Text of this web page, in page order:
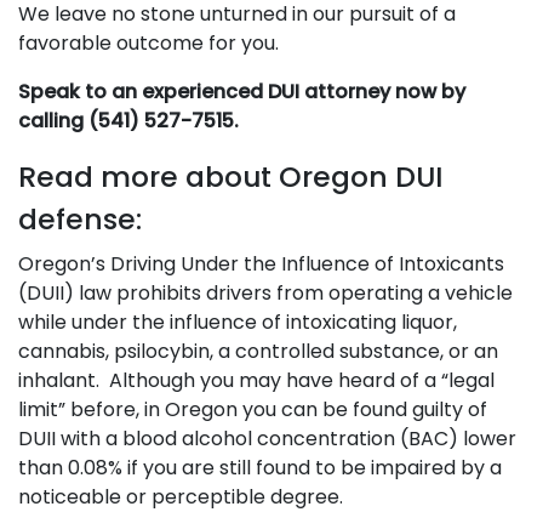
We leave no stone unturned in our pursuit of a
favorable outcome for you.
Speak to an experienced DUI attorney now by
calling (541) 527-7515.
Read more about Oregon DUI
defense:
Oregon’s Driving Under the Influence of Intoxicants
(DUII) law prohibits drivers from operating a vehicle
while under the influence of intoxicating liquor,
cannabis, psilocybin, a controlled substance, or an
inhalant. Although you may have heard of a “legal
limit” before, in Oregon you can be found guilty of
DUII with a blood alcohol concentration (BAC) lower
than 0.08% if you are still found to be impaired by a
noticeable or perceptible degree.